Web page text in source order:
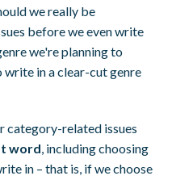
we really be
before we even write
we're planning to
write in a clear-cut genre
category-related issues
word, including choosing
in – that is, if we choose